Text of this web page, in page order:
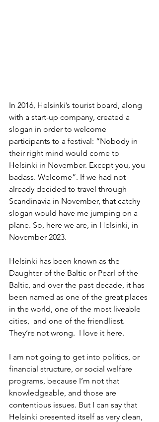
In 2016, Helsinki’s tourist board, along
with a start-up company, created a
slogan in order to welcome
participants to a festival: “Nobody in
their right mind would come to
Helsinki in November. Except you, you
badass. Welcome”. If we had not
already decided to travel through
Scandinavia in November, that catchy
slogan would have me jumping on a
plane. So, here we are, in Helsinki, in
November 2023.
Helsinki has been known as the
Daughter of the Baltic or Pearl of the
Baltic, and over the past decade, it has
been named as one of the great places
in the world, one of the most liveable
cities,  and one of the friendliest.
They’re not wrong.  I love it here.
I am not going to get into politics, or
financial structure, or social welfare
programs, because I’m not that
knowledgeable, and those are
contentious issues. But I can say that
Helsinki presented itself as very clean,